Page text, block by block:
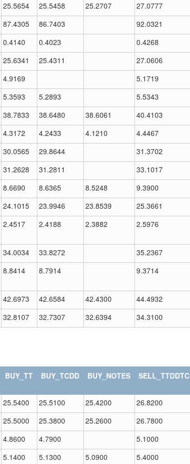
25.5654 25.5458 25.2707 27.0777
87.4305 86.7403
92.0321
0.4140 0.4023
0.4268
25.6341 25.4311
27.0606
4.9169
5.1719
5.3593 5.2893
5.5343
38.7833 38.6480 38.6061 40.4103
4.3172 4.2433 4.1210 4.4467
30.0565 29.8644
31.3702
31.2628 31.2811
33.1017
8.6690 8.6365 8.5248 9.3900
24.1015 23.9946 23.8539 25.3661
2.4517 2.4188 2.3882 2.5976
34.0034 33.8272
35.2367
8.8414 8.7914 9.3714
42.6973 42.6584 42.4300 44.4932
32.8107 32.7307 32.6394 34.3100
BUY_TT BUY_TCDD BUY_NOTES SELL_TTDDTC
25.5400 25.5100 25.4200 26.8200
25.5000 25.3800 25.2600 26.7800
4.8600 4.7900
5.1000
5.1400 5.1300 5.0900 5.4000